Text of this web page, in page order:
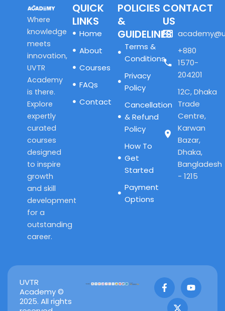
Where
knowledge
meets
innovation,
UVTR
Academy
is there.
Explore
expertly
curated
courses
designed
to inspire
growth
and skill
development
for a
outstanding
career.
QUICK
LINKS
Home
About
Courses
FAQs
Contact
POLICIES
&
GUIDELINES
Terms &
Conditions
Privacy
Policy
Cancellation
& Refund
Policy
How To
Get
Started
Payment
Options
CONTACT
US
+880
1570-
204201
12C, Dhaka
Trade
Centre,
Karwan
Bazar,
Dhaka,
Bangladesh
- 1215
UVTR
Academy ©
2025. All rights
F
a
c
e
Y
o
u
X
-
t
w